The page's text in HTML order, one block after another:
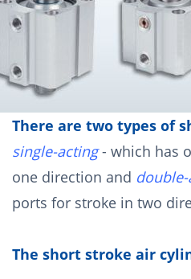
There are two types of
single-acting- which has
one direction and
ports for stroke in two
The short stroke air